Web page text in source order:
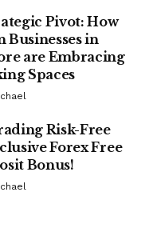
Pivot: How
Businesses in
are Embracing
Spaces
Risk-Free
Forex Free
Bonus!